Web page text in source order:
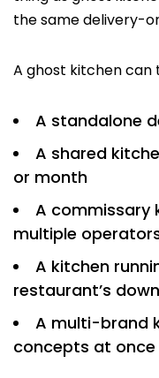
the same delivery-
A ghost kitchen can
A standalone
A shared
or month
A commissary
multiple
A kitchen
restaurant’s
A multi-brand
concepts at once